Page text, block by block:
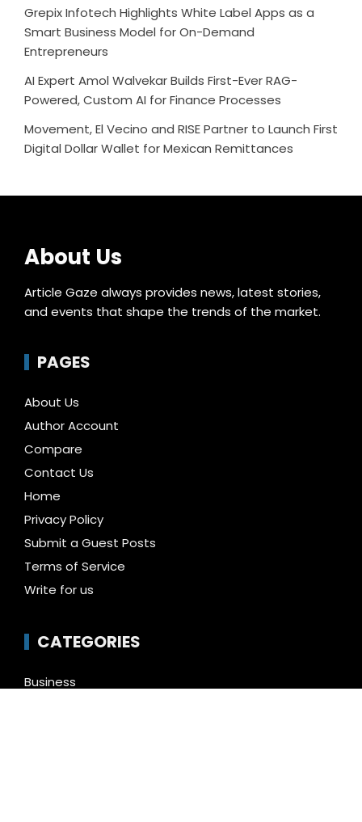
Grepix Infotech Highlights White Label Apps as a
Smart Business Model for On-Demand
Entrepreneurs
AI Expert Amol Walvekar Builds First-Ever RAG-
Powered, Custom AI for Finance Processes
Movement, El Vecino and RISE Partner to Launch First
Digital Dollar Wallet for Mexican Remittances
About Us
Article Gaze always provides news, latest stories,
and events that shape the trends of the market.
PAGES
About Us
Author Account
Compare
Contact Us
Home
Privacy Policy
Submit a Guest Posts
Terms of Service
Write for us
CATEGORIES
Business